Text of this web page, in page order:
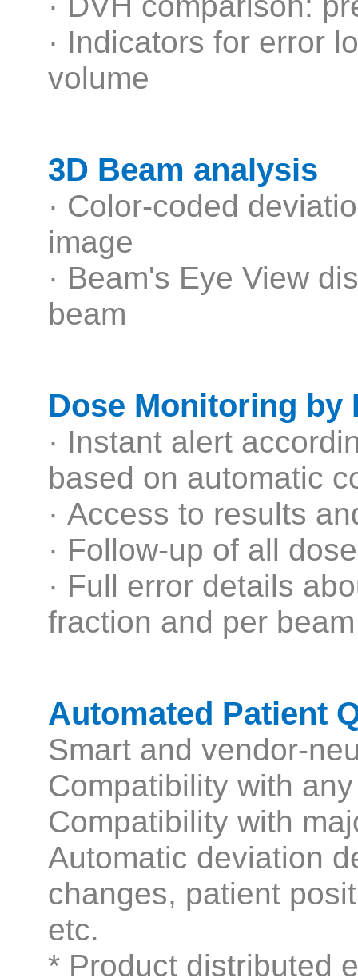
· Indicators for error
volume
3D Beam analysis
· Color-coded
image
· Beam's Eye View
beam
Dose Monitoring by
· Instant alert
based on automatic
· Access to results
· Follow-up of all
· Full error details
fraction and per beam
Automated Patient
Smart and vendor-
Compatibility with
Compatibility with
Automatic deviation
changes, patient
etc.
* Product distributed